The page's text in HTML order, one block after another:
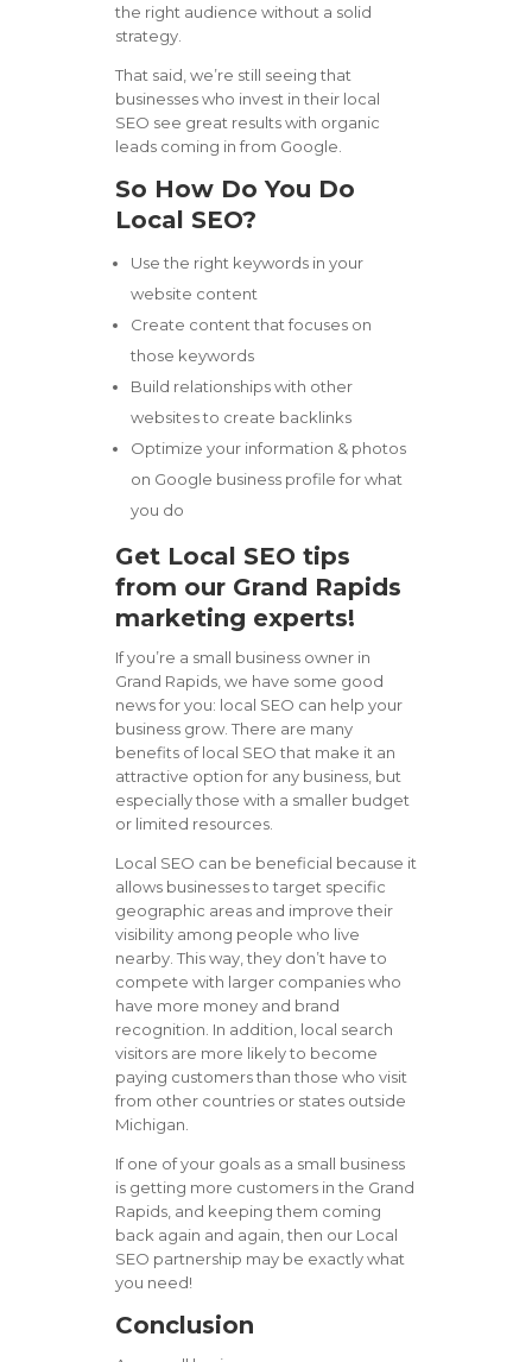
the right audience without a solid
strategy.
That said, we’re still seeing that
businesses who invest in their local
SEO see great results with organic
leads coming in from Google.
So How Do You Do
Local SEO?
Use the right keywords in your
website content
Create content that focuses on
those keywords
Build relationships with other
websites to create backlinks
Optimize your information & photos
on Google business profile for what
you do
Get Local SEO tips
from our Grand Rapids
marketing experts!
If you’re a small business owner in
Grand Rapids, we have some good
news for you: local SEO can help your
business grow. There are many
benefits of local SEO that make it an
attractive option for any business, but
especially those with a smaller budget
or limited resources.
Local SEO can be beneficial because it
allows businesses to target specific
geographic areas and improve their
visibility among people who live
nearby. This way, they don’t have to
compete with larger companies who
have more money and brand
recognition. In addition, local search
visitors are more likely to become
paying customers than those who visit
from other countries or states outside
Michigan.
If one of your goals as a small business
is getting more customers in the Grand
Rapids, and keeping them coming
back again and again, then our Local
SEO partnership may be exactly what
you need!
Conclusion